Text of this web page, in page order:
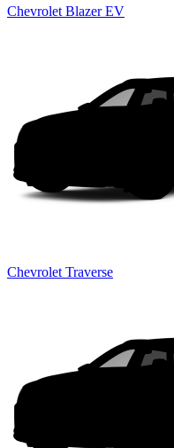
Chevrolet Blazer EV
Chevrolet Traverse